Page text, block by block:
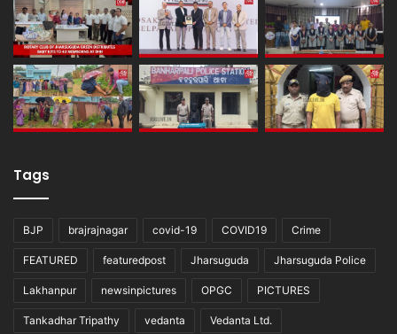
Tags
BJP brajrajnagar covid-19 COVID19 Crime
FEATURED featuredpost Jharsuguda Jharsuguda Police
Lakhanpur newsinpictures OPGC PICTURES
Tankadhar Tripathy vedanta Vedanta Ltd.